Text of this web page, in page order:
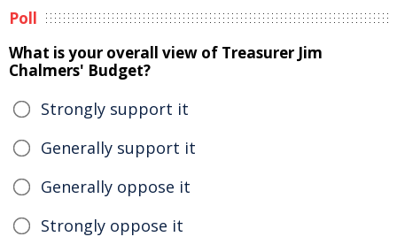
Poll
What is your overall view of Treasurer Jim
Chalmers' Budget?
Strongly support it
Generally support it
Generally oppose it
Strongly oppose it